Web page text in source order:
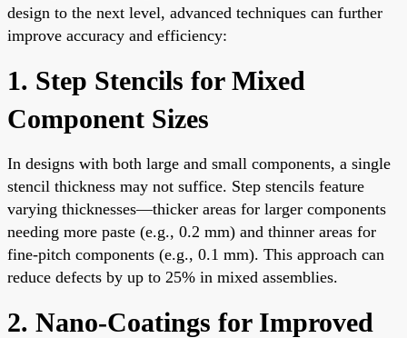
design to the next level, advanced techniques can further
improve accuracy and efficiency:
1. Step Stencils for Mixed
Component Sizes
In designs with both large and small components, a single
stencil thickness may not suffice. Step stencils feature
varying thicknesses—thicker areas for larger components
needing more paste (e.g., 0.2 mm) and thinner areas for
fine-pitch components (e.g., 0.1 mm). This approach can
reduce defects by up to 25% in mixed assemblies.
2. Nano-Coatings for Improved